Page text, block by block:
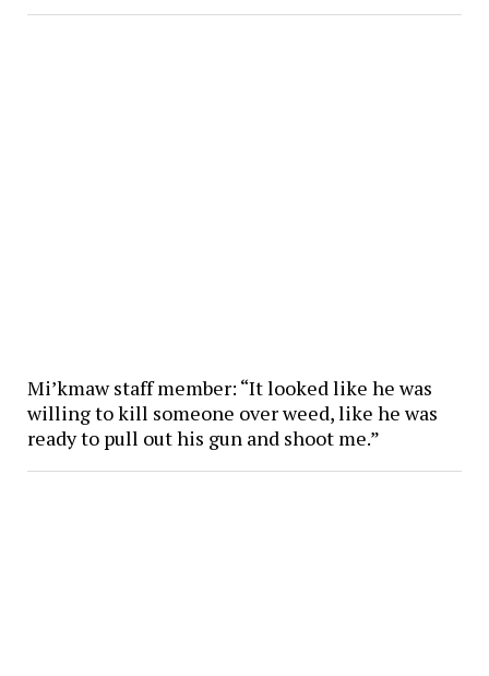
Mi’kmaw staff member: “It looked like he was
willing to kill someone over weed, like he was
ready to pull out his gun and shoot me.”